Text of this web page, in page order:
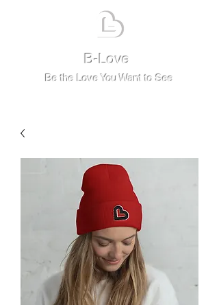
B-Love
Be the Love You Want to See